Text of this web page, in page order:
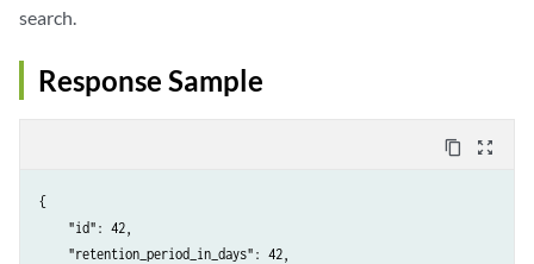
search.
Response Sample
content_copy zoom_out_map
{
    "id": 42,
    "retention_period_in_days": 42,